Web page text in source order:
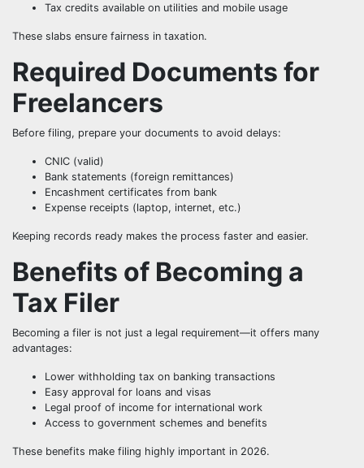
Tax credits available on utilities and mobile usage
These slabs ensure fairness in taxation.
Required Documents for
Freelancers
Before filing, prepare your documents to avoid delays:
CNIC (valid)
Bank statements (foreign remittances)
Encashment certificates from bank
Expense receipts (laptop, internet, etc.)
Keeping records ready makes the process faster and easier.
Benefits of Becoming a
Tax Filer
Becoming a filer is not just a legal requirement—it offers many
advantages:
Lower withholding tax on banking transactions
Easy approval for loans and visas
Legal proof of income for international work
Access to government schemes and benefits
These benefits make filing highly important in 2026.